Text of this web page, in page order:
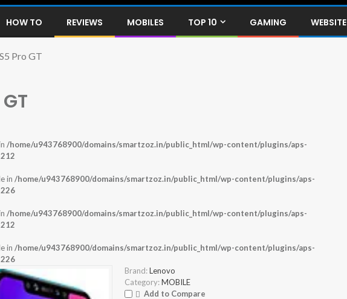
HOW TO REVIEWS MOBILES TOP 10 GAMING WEBSITE
Pro GT
/home/u943768900/domains/smartzoz.in/public_html/wp-content/plugins/aps-
212
in /home/u943768900/domains/smartzoz.in/public_html/wp-content/plugins/aps-
226
/home/u943768900/domains/smartzoz.in/public_html/wp-content/plugins/aps-
212
in /home/u943768900/domains/smartzoz.in/public_html/wp-content/plugins/aps-
226
Brand: Lenovo
Category: MOBILE
Add to Compare